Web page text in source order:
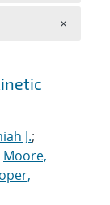
J.;
Moore,
×